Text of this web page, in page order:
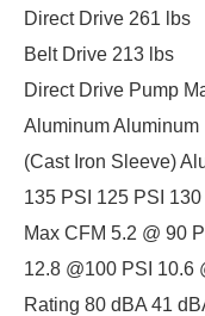
Direct Drive 261 lbs
Belt Drive 213 lbs
Direct Drive Pump
Aluminum Aluminum
(Cast Iron Sleeve)
135 PSI 125 PSI 130
Max CFM 5.2 @ 90
12.8 @100 PSI 10.6
Rating 80 dBA 41